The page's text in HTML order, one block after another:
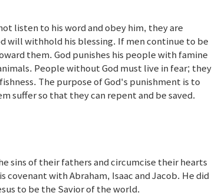
listen to his word and obey him, they are
will withhold his blessing. If men continue to be
them. God punishes his people with famine
People without God must live in fear; they
The purpose of God's punishment is to
suffer so that they can repent and be saved.
sins of their fathers and circumcise their hearts
with Abraham, Isaac and Jacob. He did
to be the Savior of the world.